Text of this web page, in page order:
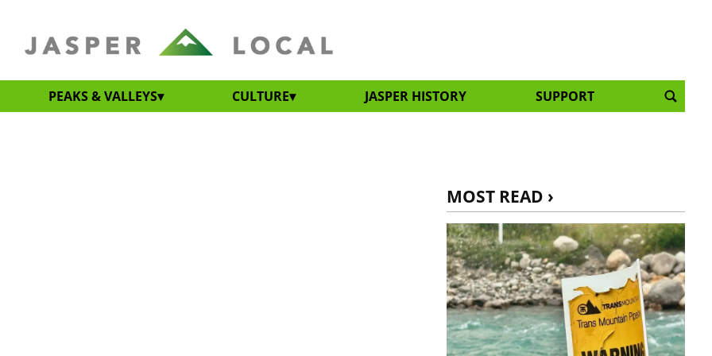
PEAKS & VALLEYS CULTURE JASPER HISTORY SUPPORT
MOST READ ›